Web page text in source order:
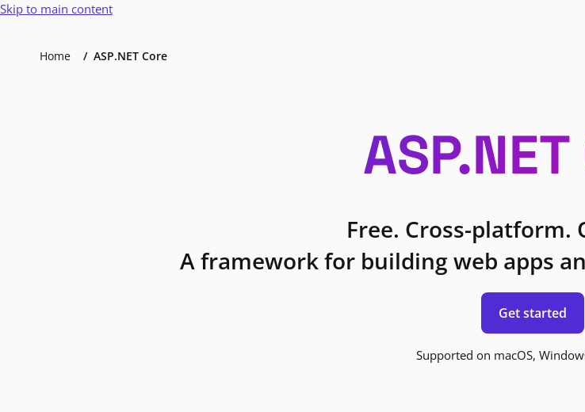
Skip to main content
Home ASP.NET Core
Free. Cross-platform.
A framework for building web apps
Get started
Supported on macOS,